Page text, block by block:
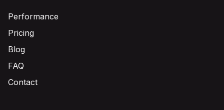
Performance
Pricing
Blog
FAQ
Contact